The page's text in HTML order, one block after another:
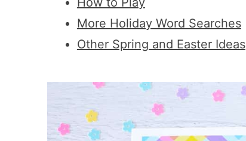
More Holiday Word Searches
Other Spring and Easter Ideas